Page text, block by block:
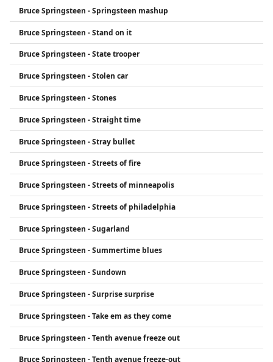
Bruce Springsteen - Springsteen mashup
Bruce Springsteen - Stand on it
Bruce Springsteen - State trooper
Bruce Springsteen - Stolen car
Bruce Springsteen - Stones
Bruce Springsteen - Straight time
Bruce Springsteen - Stray bullet
Bruce Springsteen - Streets of fire
Bruce Springsteen - Streets of minneapolis
Bruce Springsteen - Streets of philadelphia
Bruce Springsteen - Sugarland
Bruce Springsteen - Summertime blues
Bruce Springsteen - Sundown
Bruce Springsteen - Surprise surprise
Bruce Springsteen - Take em as they come
Bruce Springsteen - Tenth avenue freeze out
Bruce Springsteen - Tenth avenue freeze-out